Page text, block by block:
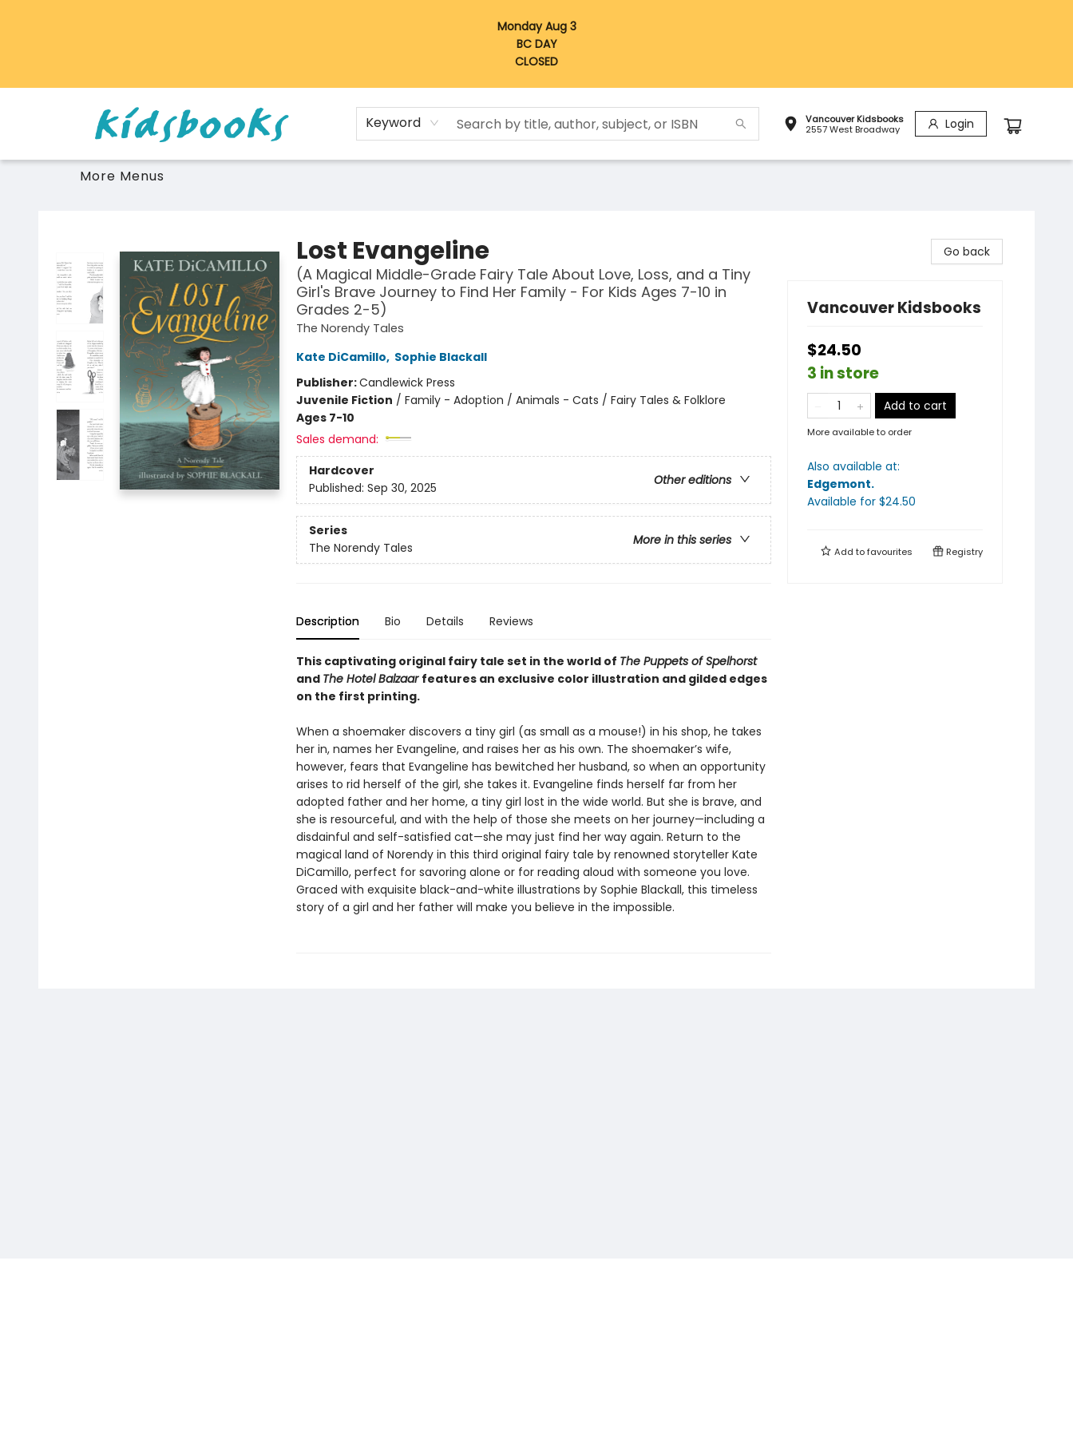
Monday Aug 3
BC DAY
CLOSED
Keyword
Vancouver Kidsbooks
2557 West Broadway
Login
More Menus
Lost Evangeline
(A Magical Middle-Grade Fairy Tale About Love, Loss, and a Tiny
Girl's Brave Journey to Find Her Family - For Kids Ages 7-10 in
Grades 2-5)
The Norendy Tales
Kate DiCamillo, Sophie Blackall
Publisher:Candlewick Press
Juvenile Fiction / Family - Adoption / Animals - Cats / Fairy Tales & Folklore
Ages 7-10
Sales demand:
Hardcover
Other editions
Published: Sep 30, 2025
Series
More in this series
The Norendy Tales
Description Bio Details Reviews
This captivating original fairy tale set in the world of The Puppets of Spelhorst
and The Hotel Balzaar features an exclusive color illustration and gilded edges
on the first printing.
When a shoemaker discovers a tiny girl (as small as a mouse!) in his shop, he takes
her in, names her Evangeline, and raises her as his own. The shoemaker’s wife,
however, fears that Evangeline has bewitched her husband, so when an opportunity
arises to rid herself of the girl, she takes it. Evangeline finds herself far from her
adopted father and her home, a tiny girl lost in the wide world. But she is brave, and
she is resourceful, and with the help of those she meets on her journey—including a
disdainful and self-satisfied cat—she may just find her way again. Return to the
magical land of Norendy in this third original fairy tale by renowned storyteller Kate
DiCamillo, perfect for savoring alone or for reading aloud with someone you love.
Graced with exquisite black-and-white illustrations by Sophie Blackall, this timeless
story of a girl and her father will make you believe in the impossible.
Go back
Vancouver Kidsbooks
$24.50
3 in store
Add to cart
More available to order
Also available at:
Edgemont.
Available for $24.50
Add tofavourites Registry